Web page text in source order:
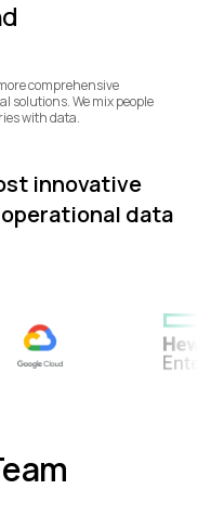
comprehensive
solutions. We mix people
with data.
innovative
data